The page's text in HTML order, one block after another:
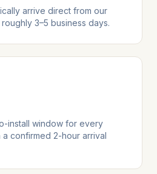
arrive direct from our
3–5 business days.
install window for every
confirmed 2-hour arrival